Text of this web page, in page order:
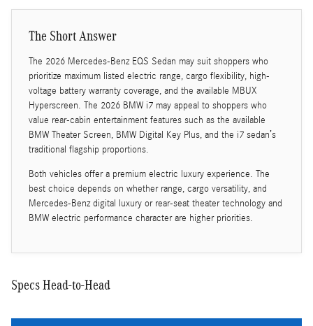
The Short Answer
The 2026 Mercedes-Benz EQS Sedan may suit shoppers who
prioritize maximum listed electric range, cargo flexibility, high-
voltage battery warranty coverage, and the available MBUX
Hyperscreen. The 2026 BMW i7 may appeal to shoppers who
value rear-cabin entertainment features such as the available
BMW Theater Screen, BMW Digital Key Plus, and the i7 sedan’s
traditional flagship proportions.
Both vehicles offer a premium electric luxury experience. The
best choice depends on whether range, cargo versatility, and
Mercedes-Benz digital luxury or rear-seat theater technology and
BMW electric performance character are higher priorities.
Specs Head-to-Head